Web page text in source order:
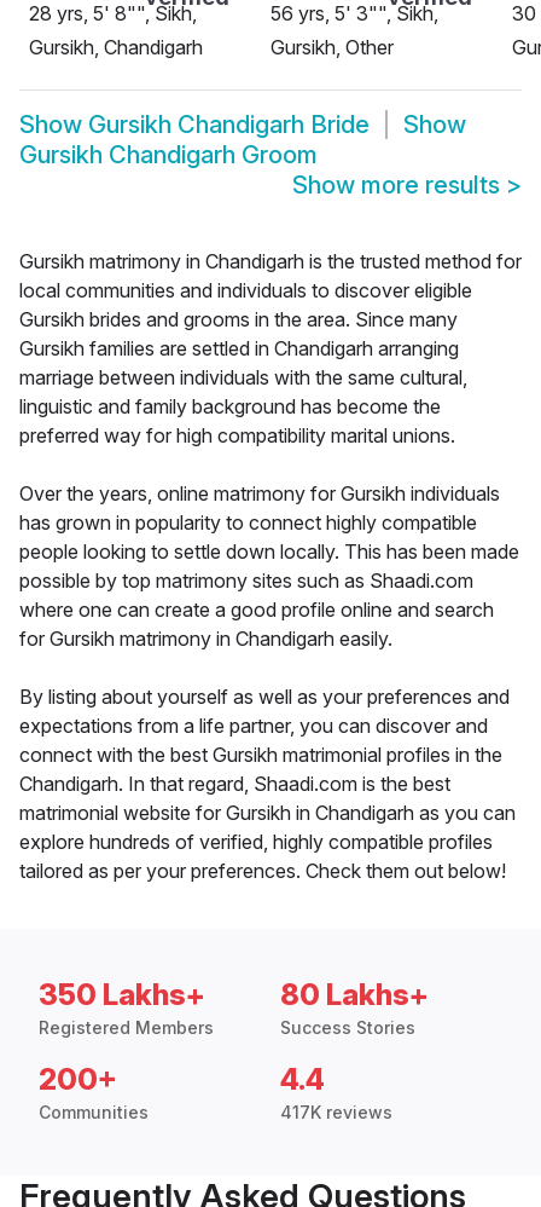
28 yrs, 5' 8"", Sikh,
Gursikh, Chandigarh
56 yrs, 5' 3"", Sikh,
Gursikh, Other
30
Show Gursikh Chandigarh Bride
Show
Gursikh Chandigarh Groom
Show more results >
Gursikh matrimony in Chandigarh is the trusted method for
local communities and individuals to discover eligible
Gursikh brides and grooms in the area. Since many
Gursikh families are settled in Chandigarh arranging
marriage between individuals with the same cultural,
linguistic and family background has become the
preferred way for high compatibility marital unions.
Over the years, online matrimony for Gursikh individuals
has grown in popularity to connect highly compatible
people looking to settle down locally. This has been made
possible by top matrimony sites such as Shaadi.com
where one can create a good profile online and search
for Gursikh matrimony in Chandigarh easily.
By listing about yourself as well as your preferences and
expectations from a life partner, you can discover and
connect with the best Gursikh matrimonial profiles in the
Chandigarh. In that regard, Shaadi.com is the best
matrimonial website for Gursikh in Chandigarh as you can
explore hundreds of verified, highly compatible profiles
tailored as per your preferences. Check them out below!
350 Lakhs+
Registered Members
80 Lakhs+
Success Stories
200+
Communities
4.4
417K reviews
Frequently Asked Questions